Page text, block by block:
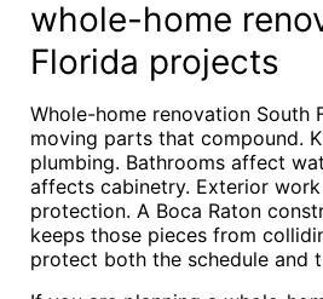
whole-home
Florida projects
Whole-home renovation South
moving parts that compound.
plumbing. Bathrooms affect
affects cabinetry. Exterior
protection. A Boca Raton
keeps those pieces from
protect both the schedule and